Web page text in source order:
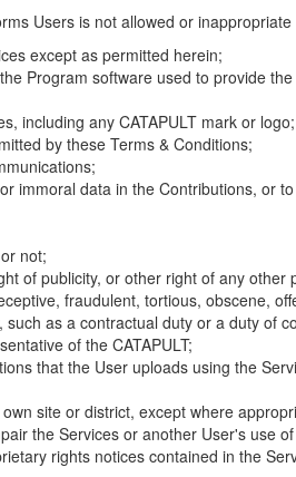
Users is not allowed or
except as permitted herein;
Program software used to provide
including any CATAPULT mark or logo;
by these Terms & Conditions;
immoral data in the Contributions, or
not;
of publicity, or other right of any other
fraudulent, tortious, obscene,
as a contractual duty or a duty of
of the CATAPULT;
that the User uploads using the
site or district, except where
the Services or another User's use
rights notices contained in the